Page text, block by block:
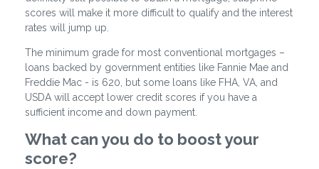
scores will make it more difficult to qualify and the interest
rates will jump up.
The minimum grade for most conventional mortgages –
loans backed by government entities like Fannie Mae and
Freddie Mac - is 620, but some loans like FHA, VA, and
USDA will accept lower credit scores if you have a
sufficient income and down payment.
What can you do to boost your
score?